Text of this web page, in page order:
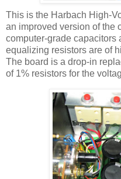
This is the Harbach High-
an improved version of the
computer-grade capacitors
equalizing resistors are of
The board is a drop-in
of 1% resistors for the